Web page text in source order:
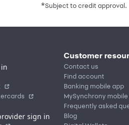
*Subject to credit approval.
sign in
Customer
Contact us
Find account
Banking mobile app
MySynchrony
Frequently asked
Blog